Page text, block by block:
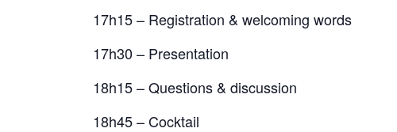
17h15 – Registration & welcoming words
17h30 – Presentation
18h15 – Questions & discussion
18h45 – Cocktail